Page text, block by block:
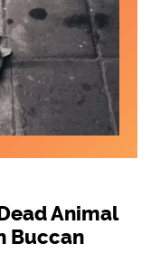
Animal
Buccan